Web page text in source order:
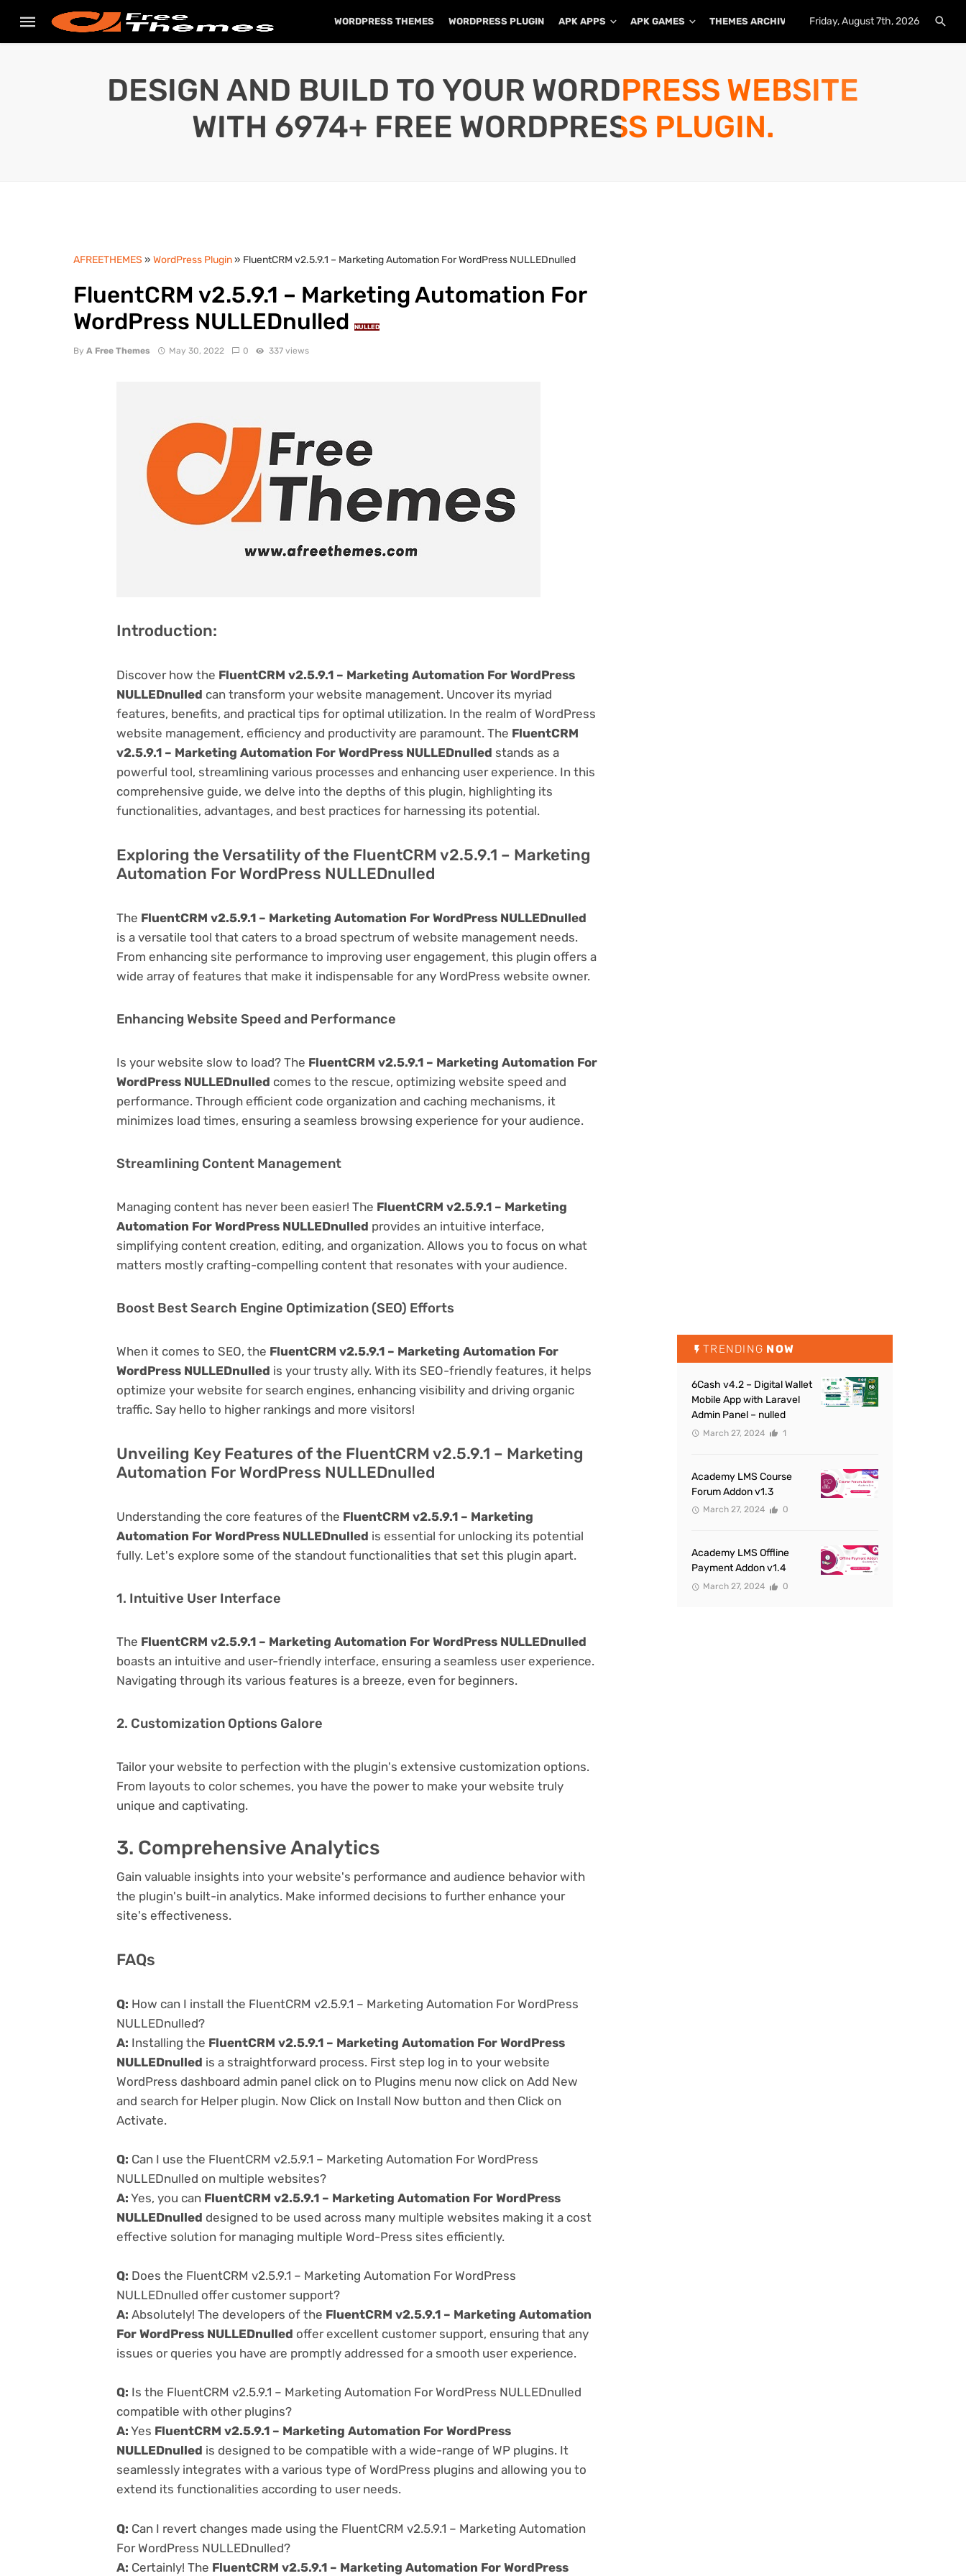
WORDPRESS THEMES WORDPRESS PLUGIN APK APPS APK GAMES THEMES ARCHIVE PLUGINS ARCHIVE
Friday, August 7th, 2026
DESIGN AND BUILD TO YOUR WORDPRESS WEBSITE
WITH 6974+ FREE WORDPRESS PLUGIN.
AFREETHEMES » WordPress Plugin» FluentCRM v2.5.9.1 – Marketing Automation For WordPress NULLEDnulled
FluentCRM v2.5.9.1 – Marketing Automation For
WordPress NULLEDnulled
NULLED
By A Free Themes May 30, 2022 0 337 views
Introduction:
Discover how the FluentCRM v2.5.9.1 – Marketing Automation For WordPress
NULLEDnulled can transform your website management. Uncover its myriad
features, benefits, and practical tips for optimal utilization. In the realm of WordPress
website management, efficiency and productivity are paramount. The FluentCRM
v2.5.9.1 – Marketing Automation For WordPress NULLEDnulled stands as a
powerful tool, streamlining various processes and enhancing user experience. In this
comprehensive guide, we delve into the depths of this plugin, highlighting its
functionalities, advantages, and best practices for harnessing its potential.
Exploring the Versatility of the FluentCRM v2.5.9.1 – Marketing
Automation For WordPress NULLEDnulled
The FluentCRM v2.5.9.1 – Marketing Automation For WordPress NULLEDnulled
is a versatile tool that caters to a broad spectrum of website management needs.
From enhancing site performance to improving user engagement, this plugin offers a
wide array of features that make it indispensable for any WordPress website owner.
Enhancing Website Speed and Performance
Is your website slow to load? The FluentCRM v2.5.9.1 – Marketing Automation For
WordPress NULLEDnulled comes to the rescue, optimizing website speed and
performance. Through efficient code organization and caching mechanisms, it
minimizes load times, ensuring a seamless browsing experience for your audience.
Streamlining Content Management
Managing content has never been easier! The FluentCRM v2.5.9.1 – Marketing
Automation For WordPress NULLEDnulled provides an intuitive interface,
simplifying content creation, editing, and organization. Allows you to focus on what
matters mostly crafting-compelling content that resonates with your audience.
Boost Best Search Engine Optimization (SEO) Efforts
When it comes to SEO, the FluentCRM v2.5.9.1 – Marketing Automation For
WordPress NULLEDnulled is your trusty ally. With its SEO-friendly features, it helps
optimize your website for search engines, enhancing visibility and driving organic
traffic. Say hello to higher rankings and more visitors!
Unveiling Key Features of the FluentCRM v2.5.9.1 – Marketing
Automation For WordPress NULLEDnulled
Understanding the core features of the FluentCRM v2.5.9.1 – Marketing
Automation For WordPress NULLEDnulled is essential for unlocking its potential
fully. Let's explore some of the standout functionalities that set this plugin apart.
1. Intuitive User Interface
The FluentCRM v2.5.9.1 – Marketing Automation For WordPress NULLEDnulled
boasts an intuitive and user-friendly interface, ensuring a seamless user experience.
Navigating through its various features is a breeze, even for beginners.
2. Customization Options Galore
Tailor your website to perfection with the plugin's extensive customization options.
From layouts to color schemes, you have the power to make your website truly
unique and captivating.
3. Comprehensive Analytics
Gain valuable insights into your website's performance and audience behavior with
the plugin's built-in analytics. Make informed decisions to further enhance your
site's effectiveness.
FAQs
Q: How can I install the FluentCRM v2.5.9.1 – Marketing Automation For WordPress
NULLEDnulled?
A: Installing the FluentCRM v2.5.9.1 – Marketing Automation For WordPress
NULLEDnulled is a straightforward process. First step log in to your website
WordPress dashboard admin panel click on to Plugins menu now click on Add New
and search for Helper plugin. Now Click on Install Now button and then Click on
Activate.
Q: Can I use the FluentCRM v2.5.9.1 – Marketing Automation For WordPress
NULLEDnulled on multiple websites?
A: Yes, you can FluentCRM v2.5.9.1 – Marketing Automation For WordPress
NULLEDnulled designed to be used across many multiple websites making it a cost
effective solution for managing multiple Word-Press sites efficiently.
Q: Does the FluentCRM v2.5.9.1 – Marketing Automation For WordPress
NULLEDnulled offer customer support?
A: Absolutely! The developers of the FluentCRM v2.5.9.1 – Marketing Automation
For WordPress NULLEDnulled offer excellent customer support, ensuring that any
issues or queries you have are promptly addressed for a smooth user experience.
Q: Is the FluentCRM v2.5.9.1 – Marketing Automation For WordPress NULLEDnulled
compatible with other plugins?
A: Yes FluentCRM v2.5.9.1 – Marketing Automation For WordPress
NULLEDnulled is designed to be compatible with a wide-range of WP plugins. It
seamlessly integrates with a various type of WordPress plugins and allowing you to
extend its functionalities according to user needs.
Q: Can I revert changes made using the FluentCRM v2.5.9.1 – Marketing Automation
For WordPress NULLEDnulled?
A: Certainly! The FluentCRM v2.5.9.1 – Marketing Automation For WordPress
TRENDING NOW
6Cash v4.2 – Digital Wallet
Mobile App with Laravel
Admin Panel – nulled
March 27, 2024 1
Academy LMS Course
Forum Addon v1.3
March 27, 2024 0
Academy LMS Offline
Payment Addon v1.4
March 27, 2024 0